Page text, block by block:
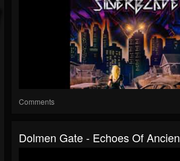
Comments
Dolmen Gate - Echoes Of